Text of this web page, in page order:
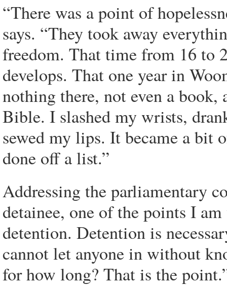
“There was a point of
says. “They took away
freedom. That time from 16 to
develops. That one year in
nothing there, not even a book,
Bible. I slashed my wrists,
sewed my lips. It became a bit
done off a list.”
Addressing the parliamentary
detainee, one of the points I
detention. Detention is
cannot let anyone in without
for how long? That is the